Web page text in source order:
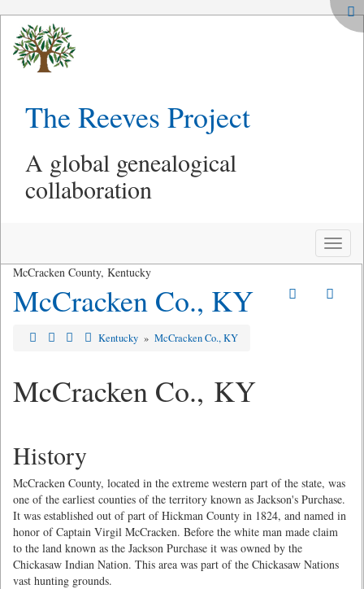
The Reeves Project
A global genealogical
collaboration
Toggle
McCracken County, Kentucky
McCracken Co., KY
Kentucky » McCracken Co., KY
McCracken Co., KY
History
McCracken County, located in the extreme western part of the state, was
one of the earliest counties of the territory known as Jackson's Purchase.
It was established out of part of Hickman County in 1824, and named in
honor of Captain Virgil McCracken. Before the white man made claim
to the land known as the Jackson Purchase it was owned by the
Chickasaw Indian Nation. This area was part of the Chickasaw Nations
vast hunting grounds.